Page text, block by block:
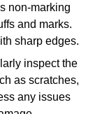
non-marking
and marks.
sharp edges.
inspect the
as scratches,
any issues